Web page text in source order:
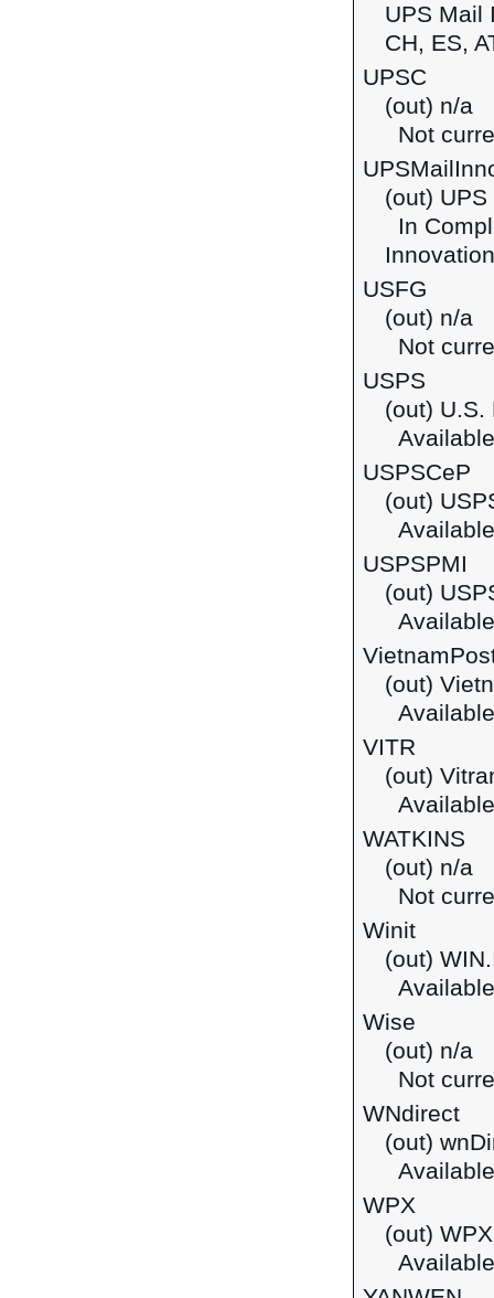
UPS Mail
CH, ES,
UPSC
(out) n/a
Not
(out)
In
USFG
(out) n/a
Not
USPS
(out) U.S.
USPSCeP
(out)
USPSPMI
(out)
(out)
VITR
(out)
WATKINS
(out) n/a
Not
Winit
(out)
Wise
(out) n/a
Not
WNdirect
(out)
WPX
(out)